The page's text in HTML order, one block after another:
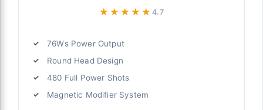
★★★★★
★★★★★4.7
76Ws Power Output
Round Head Design
480 Full Power Shots
Magnetic Modifier System